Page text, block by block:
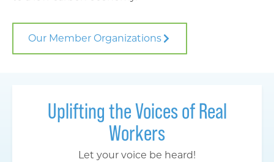
Our Member Organizations
Uplifting the Voices of Real
Workers
Let your voice be heard!